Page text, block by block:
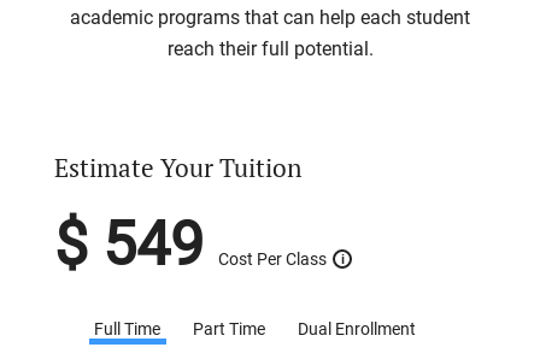
academic programs that can help each student
reach their full potential.
Estimate Your Tuition
$ 549 Cost Per Class i
Full Time Part Time Dual Enrollment